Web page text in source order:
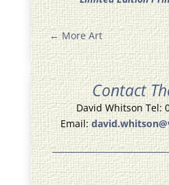
←More Art
Contact
David Whitson Tel:
Email: